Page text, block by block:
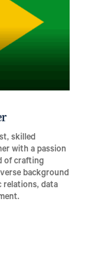
skilled
with a passion
of crafting
background
relations, data